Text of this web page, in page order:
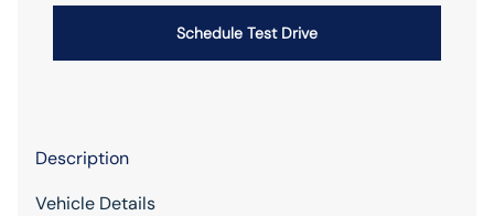
Schedule Test Drive
Description
Vehicle Details